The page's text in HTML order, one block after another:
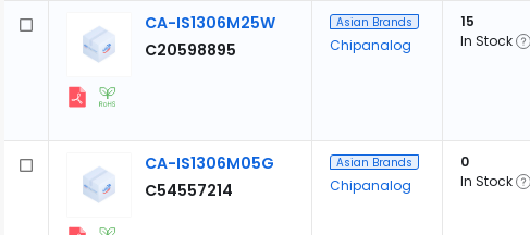
CA-IS1306M25W
C20598895
Asian Brands
Chipanalog
15
In Stock
CA-IS1306M05G
C54557214
Asian Brands
Chipanalog
0
In Stock